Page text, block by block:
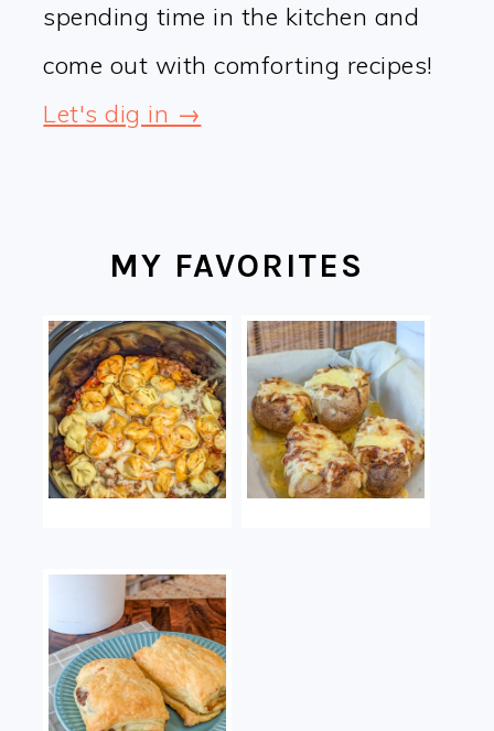
spending time in the kitchen and
come out with comforting recipes!
Let's dig in →
MY FAVORITES